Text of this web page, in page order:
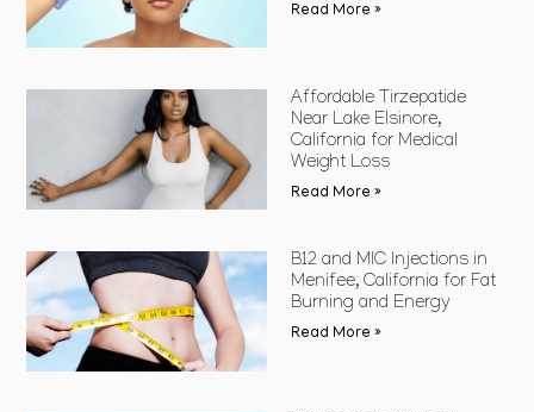
Read More »
Affordable Tirzepatide
Near Lake Elsinore,
California for Medical
Weight Loss
Read More »
B12 and MIC Injections in
Menifee, California for Fat
Burning and Energy
Read More »